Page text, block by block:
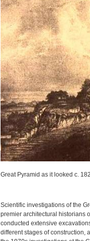
Great Pyramid as it looked c.
Scientific investigations of the
premier architectural historians
conducted extensive
different stages of construction,